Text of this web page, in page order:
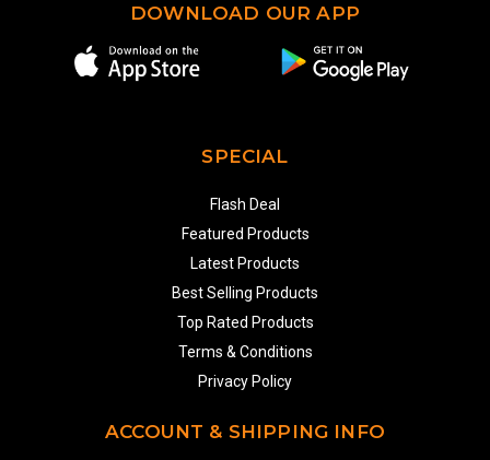
DOWNLOAD OUR APP
SPECIAL
Flash Deal
Featured Products
Latest Products
Best Selling Products
Top Rated Products
Terms & Conditions
Privacy Policy
ACCOUNT & SHIPPING INFO